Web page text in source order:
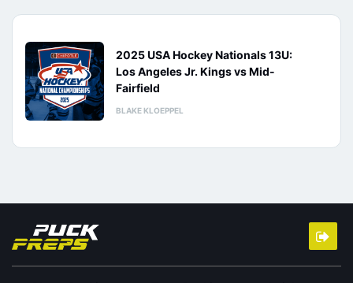
2025 USA Hockey Nationals 13U:
Los Angeles Jr. Kings vs Mid-
Fairfield
BLAKE KLOEPPEL